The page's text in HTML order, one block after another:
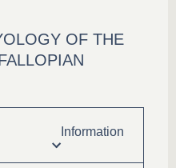
OF THE
Information